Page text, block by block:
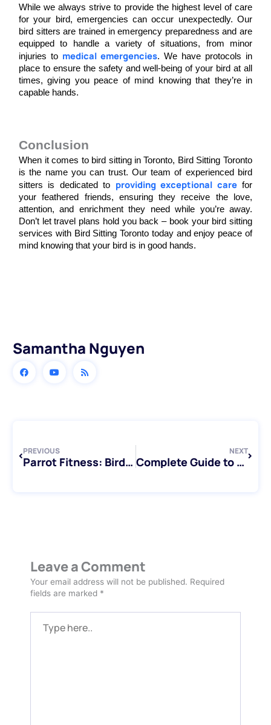
While we always strive to provide the highest level of care
for your bird, emergencies can occur unexpectedly. Our
bird sitters are trained in emergency preparedness and are
equipped to handle a variety of situations, from minor
injuries to medical emergencies. We have protocols in
place to ensure the safety and well-being of your bird at all
times, giving you peace of mind knowing that they’re in
capable hands.
Conclusion
When it comes to bird sitting in Toronto, Bird Sitting Toronto
is the name you can trust. Our team of experienced bird
sitters is dedicated to providing exceptional care for
your feathered friends, ensuring they receive the love,
attention, and enrichment they need while you’re away.
Don’t let travel plans hold you back – book your bird sitting
services with Bird Sitting Toronto today and enjoy peace of
mind knowing that your bird is in good hands.
Samantha Nguyen
PREVIOUS
Parrot Fitness: Bird Exercise Essentials
NEXT
Complete Guide to Types of Conures: Discovering Your Perfect Feathered Companion
Leave a Comment
Your email address will not be published. Required
fields are marked *
Type
here..